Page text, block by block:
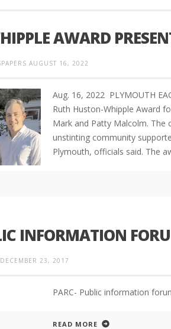
AWARD
AUGUST 16, 2022
Aug. 16, 2022 PLYMOUTH
Ruth Huston-Whipple Award
Mark and Patty Malcolm. The
unstinting community
Plymouth, officials said. The
INFORMATION
DECEMBER 23, 2017
PARC- Public information
READ MORE